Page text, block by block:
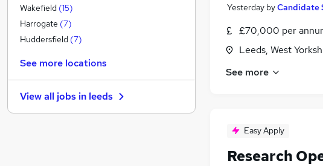
Yesterday byCandidate
£70,000 per
Leeds, West
See more
Easy Apply
Research
Marketing & PR
Motoring & Automotive
Leisure & Tourism
Energy (2)
Security & Safety (2
Recruitment Consultancy (1)
Wakefield (15)
Harrogate (7)
Huddersfield (7)
See more locations
View all jobs in leeds